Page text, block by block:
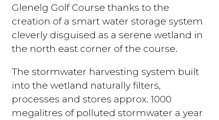
Glenelg Golf Course thanks to the
creation of a smart water storage system
cleverly disguised as a serene wetland in
the north east corner of the course.
The stormwater harvesting system built
into the wetland naturally filters,
processes and stores approx. 1000
megalitres of polluted stormwater a year